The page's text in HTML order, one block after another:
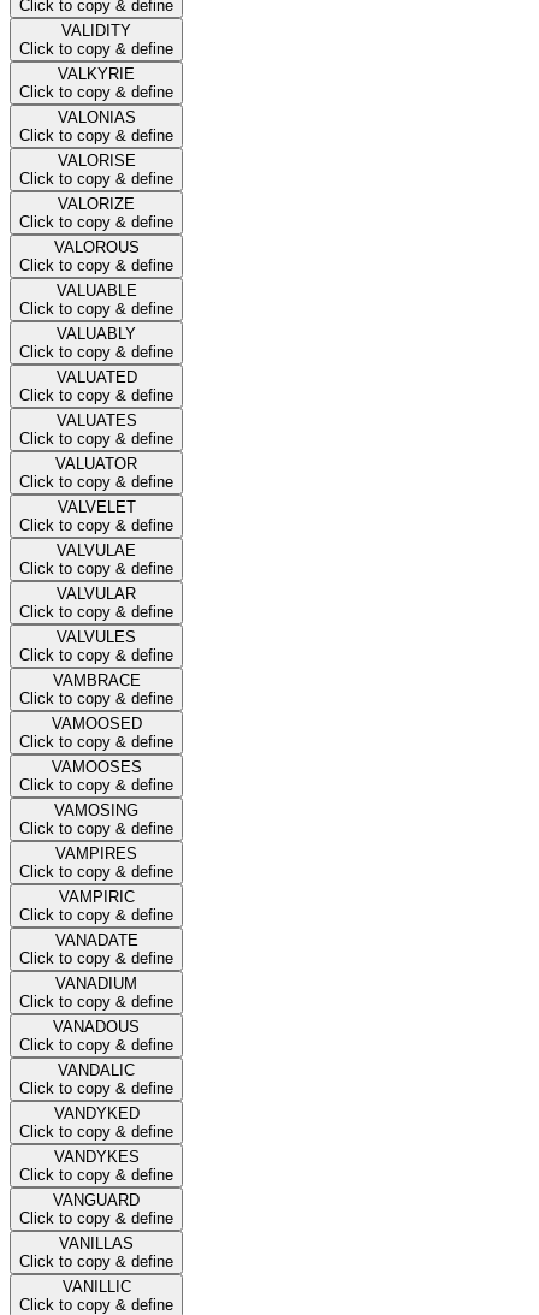
Click to copy & define
VALIDITY
Click to copy & define
VALKYRIE
Click to copy & define
VALONIAS
Click to copy & define
VALORISE
Click to copy & define
VALORIZE
Click to copy & define
VALOROUS
Click to copy & define
VALUABLE
Click to copy & define
VALUABLY
Click to copy & define
VALUATED
Click to copy & define
VALUATES
Click to copy & define
VALUATOR
Click to copy & define
VALVELET
Click to copy & define
VALVULAE
Click to copy & define
VALVULAR
Click to copy & define
VALVULES
Click to copy & define
VAMBRACE
Click to copy & define
VAMOOSED
Click to copy & define
VAMOOSES
Click to copy & define
VAMOSING
Click to copy & define
VAMPIRES
Click to copy & define
VAMPIRIC
Click to copy & define
VANADATE
Click to copy & define
VANADIUM
Click to copy & define
VANADOUS
Click to copy & define
VANDALIC
Click to copy & define
VANDYKED
Click to copy & define
VANDYKES
Click to copy & define
VANGUARD
Click to copy & define
VANILLAS
Click to copy & define
VANILLIC
Click to copy & define